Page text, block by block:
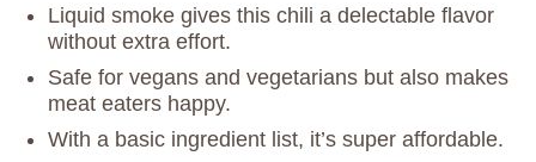
Liquid smoke gives this chili a delectable flavor
without extra effort.
Safe for vegans and vegetarians but also makes
meat eaters happy.
With a basic ingredient list, it’s super affordable.